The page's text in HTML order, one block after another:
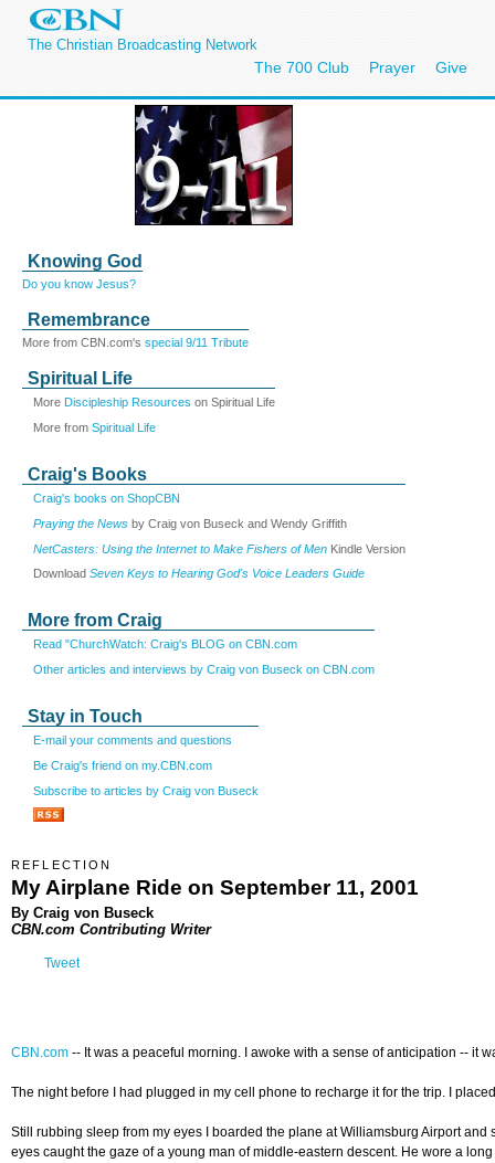
The Christian Broadcasting Network
The 700 Club Prayer Give
Knowing God
Do you know Jesus?
Remembrance
More from CBN.com's special 9/11 Tribute
Spiritual Life
More Discipleship Resources on Spiritual Life
More from Spiritual Life
Craig's Books
Craig's books on ShopCBN
Praying the News by Craig von Buseck and Wendy Griffith
NetCasters: Using the Internet to Make Fishers of Men Kindle Version
Download Seven Keys to Hearing God's Voice Leaders Guide
More from Craig
Read "ChurchWatch: Craig's BLOG on CBN.com
Other articles and interviews by Craig von Buseck on CBN.com
Stay in Touch
E-mail your comments and questions
Be Craig's friend on my.CBN.com
Subscribe to articles by Craig von Buseck
REFLECTION
My Airplane Ride on September 11, 2001
By Craig von Buseck
CBN.com Contributing Writer
Tweet
CBN.com -- It was a peaceful morning. I awoke with a sense of anticipation -- it
The night before I had plugged in my cell phone to recharge it for the trip. I
Still rubbing sleep from my eyes I boarded the plane at Williamsburg Airport
eyes caught the gaze of a young man of middle-eastern descent. He wore a